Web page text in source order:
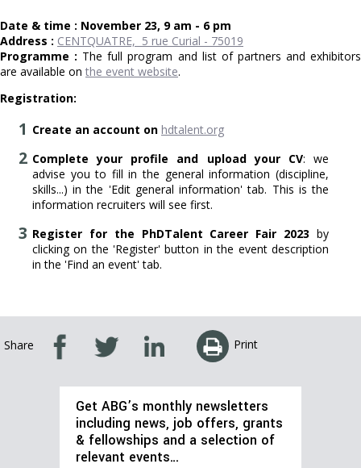
Date & time : November 23, 9 am - 6 pm
Address : CENTQUATRE, 5 rue Curial - 75019
Programme : The full program and list of partners and exhibitors
are available on the event website.
Registration:
Create an account on hdtalent.org
Complete your profile and upload your CV: we
advise you to fill in the general information (discipline,
skills...) in the 'Edit general information' tab. This is the
information recruiters will see first.
Register for the PhDTalent Career Fair 2023 by
clicking on the 'Register' button in the event description
in the 'Find an event' tab.
Share Print
Get ABG’s monthly newsletters
including news, job offers, grants
& fellowships and a selection of
relevant events…